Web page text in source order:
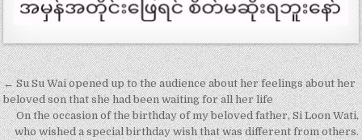
Post
navigation
← Su Su Wai opened up to the audience about her feelings about her
beloved son that she had been waiting for all her life
On the occasion of the birthday of my beloved father, Si Loon Wati,
who wished a special birthday wish that was different from others.